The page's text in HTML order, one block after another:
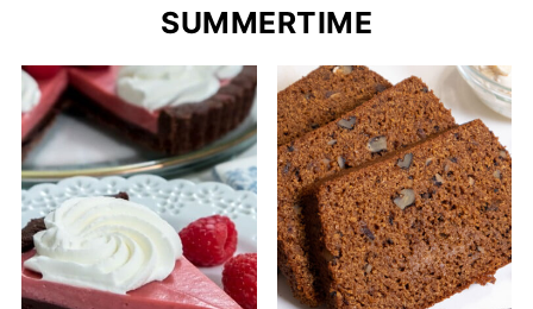
SUMMERTIME